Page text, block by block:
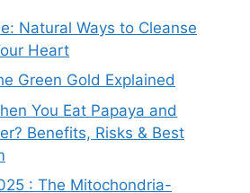
Natural Ways to Cleanse
Heart
Green Gold Explained
You Eat Papaya and
Benefits, Risks & Best
: The Mitochondria-